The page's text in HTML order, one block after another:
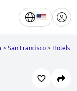
>San Francisco> Hotels